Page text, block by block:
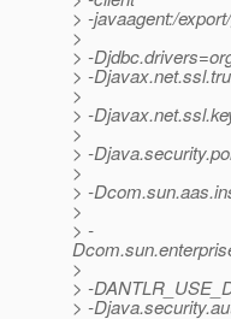
> -javaagent:/
>
> -
> -
>
> -
>
> -
>
> -
>
> -
>
> -
> -